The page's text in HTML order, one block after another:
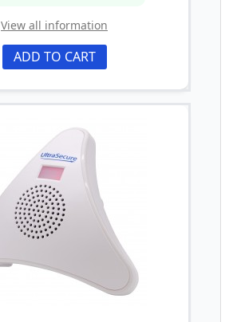
View all information
ADD TO CART